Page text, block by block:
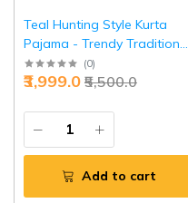
Teal Hunting Style Kurta
Pajama - Trendy Traditional
Menswear Fashion | Jaipurio
(0)
₹5,500.0
₹3,999.0
Add to cart